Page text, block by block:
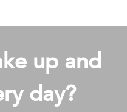
up and
day?